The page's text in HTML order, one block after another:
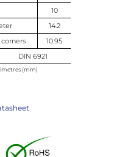
10
14.2
10.95
DIN 6921
(mm)